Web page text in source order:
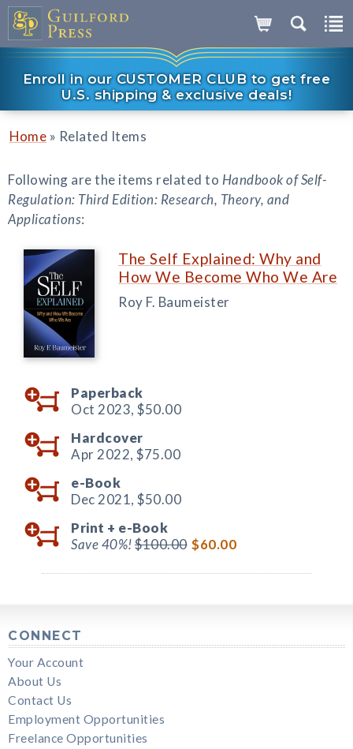
Enroll in our CUSTOMER CLUB to get free
U.S. shipping & exclusive deals!
Home » Related Items
Following are the items related to Handbook of Self-
Regulation: Third Edition: Research, Theory, and
Applications:
The Self Explained: Why and
How We Become Who We Are
Roy F. Baumeister
Paperback
Oct 2023, $50.00
Hardcover
Apr 2022, $75.00
e-Book
Dec 2021, $50.00
Print + e-Book
Save 40%!$100.00 $60.00
CONNECT
Your Account
About Us
Contact Us
Employment Opportunities
Freelance Opportunities